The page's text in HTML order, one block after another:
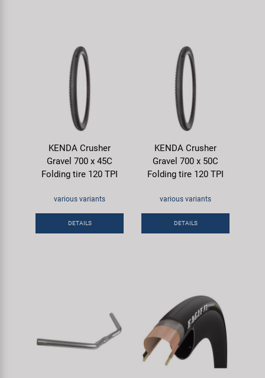
KENDA Crusher
Gravel 700 x 45C
Folding tire 120 TPI
various variants
DETAILS
KENDA Crusher
Gravel 700 x 50C
Folding tire 120 TPI
various variants
DETAILS